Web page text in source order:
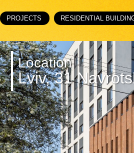
PROJECTS RESIDENTIAL
Location
Lviv, 31